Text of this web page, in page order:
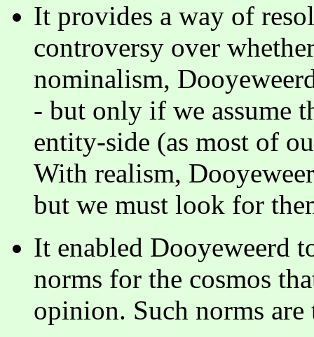
It provides a way of
controversy over
nominalism,
- but only if we assume
entity-side (as most of
With realism,
but we must look for
It enabled Dooyeweerd
norms for the cosmos
opinion. Such norms